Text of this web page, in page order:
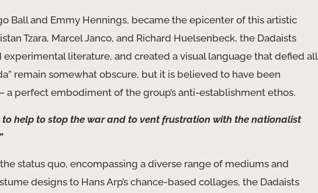
Ball and Emmy Hennings, became the epicenter of this artistic
Tzara, Marcel Janco, and Richard Huelsenbeck, the Dadaists
literature, and created a visual language that defied all
remain somewhat obscure, but it is believed to have been
perfect embodiment of the group’s anti-establishment ethos.
help to stop the war and to vent frustration with the nationalist
status quo, encompassing a diverse range of mediums and
designs to Hans Arp’s chance-based collages, the Dadaists